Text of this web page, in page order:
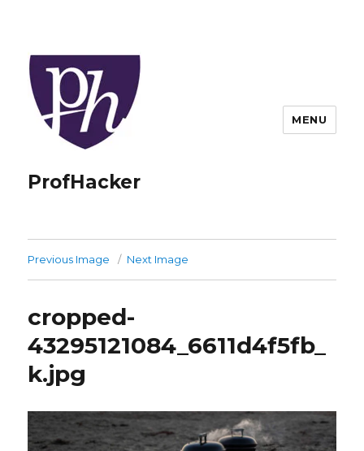
ProfHacker
MENU
Previous Image Next Image
cropped-
43295121084_6611d4f5fb_
k.jpg